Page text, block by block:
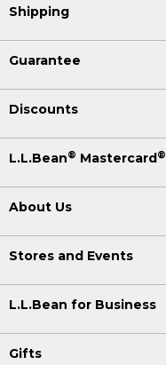
Shipping
Guarantee
Discounts
L.L.Bean® Mastercard®
About Us
Stores and Events
L.L.Bean for Business
Gifts